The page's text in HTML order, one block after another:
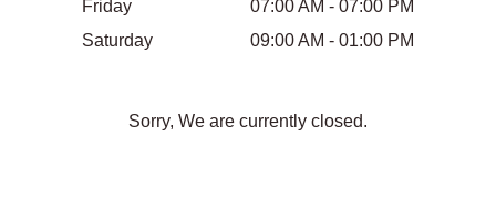
Friday
07:00 AM - 07:00 PM
Saturday
09:00 AM - 01:00 PM
Sorry, We are currently closed.